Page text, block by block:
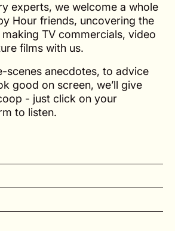
experts, we welcome a whole
Hour friends, uncovering the
TV commercials, video
films with us.
scenes anecdotes, to advice
good on screen, we’ll give
- just click on your
to listen.